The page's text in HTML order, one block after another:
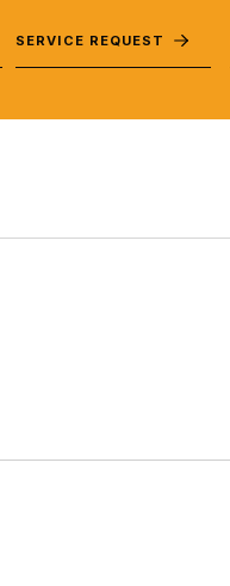
SERVICE REQUEST